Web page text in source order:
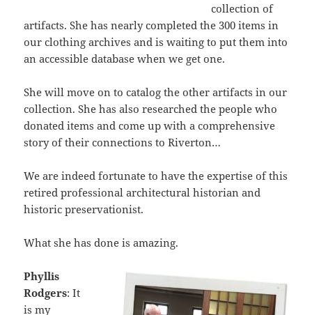
collection of
artifacts. She has nearly completed the 300 items in
our clothing archives and is waiting to put them into
an accessible database when we get one.
She will move on to catalog the other artifacts in our
collection. She has also researched the people who
donated items and come up with a comprehensive
story of their connections to Riverton…
We are indeed fortunate to have the expertise of this
retired professional architectural historian and
historic preservationist.
What she has done is amazing.
Phyllis
Rodgers: It
is my